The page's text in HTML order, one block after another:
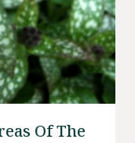
Of The